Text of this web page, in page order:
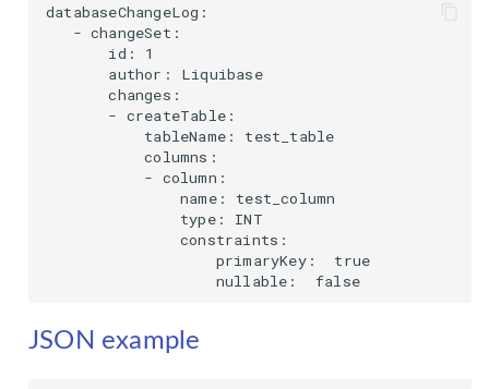
databaseChangeLog:
   - changeSet:
       id: 1
       author: Liquibase
       changes:
       - createTable:
           tableName: test_table
           columns:
           - column:
               name: test_column
               type: INT
               constraints:
                   primaryKey:  true
                   nullable:  false
JSON example